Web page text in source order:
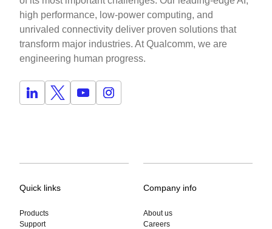
high performance, low-power computing, and
unrivaled connectivity deliver proven solutions that
transform major industries. At Qualcomm, we are
engineering human progress.
Quick links
Products
Support
Company info
About us
Careers